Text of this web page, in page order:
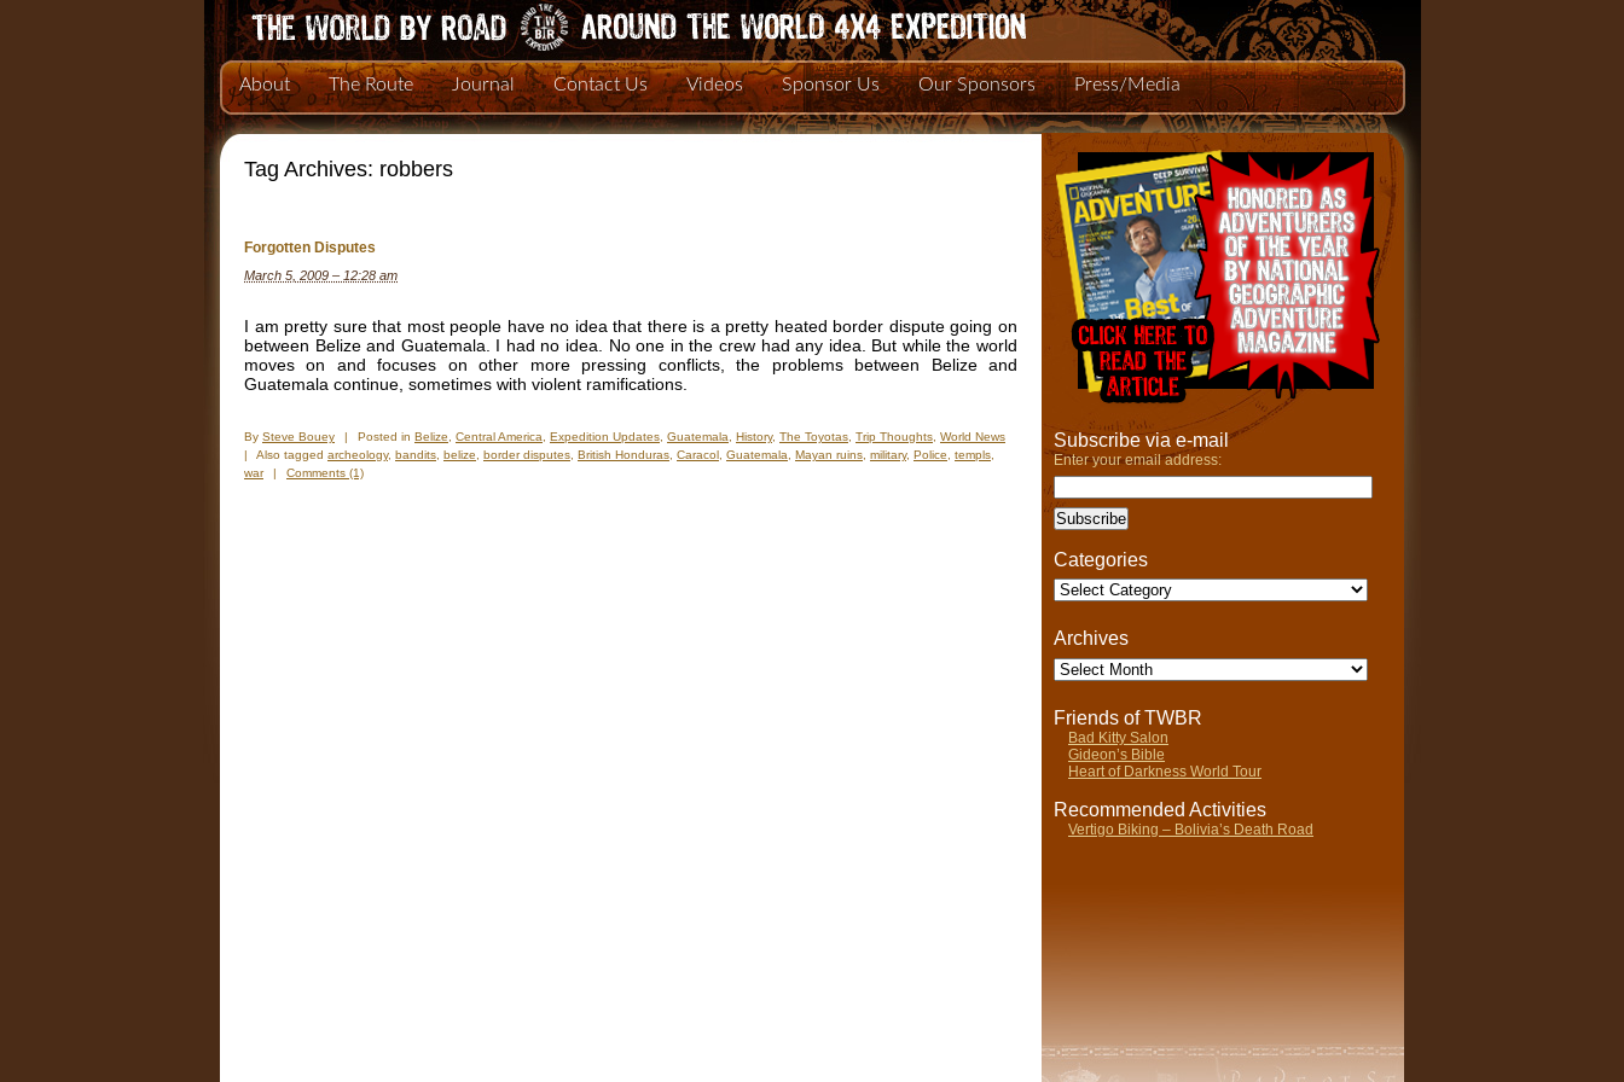
About The Route Journal Contact Us Videos Sponsor Us Our Sponsors Press/Media
Tag Archives: robbers
Forgotten Disputes
March 5, 2009 – 12:28 am
I am pretty sure that most people have no idea that there is a pretty heated border dispute going on
between Belize and Guatemala. I had no idea. No one in the crew had any idea. But while the world
moves on and focuses on other more pressing conflicts, the problems between Belize and
Guatemala continue, sometimes with violent ramifications.
By Steve Bouey | Posted in Belize Central America Expedition Updates Guatemala History, The Toyotas Trip Thoughts World News
|
Also tagged archeology, bandits belize border disputes British Honduras Caracol Guatemala Mayan ruins military, Police templs
war
| Comments (1)
Subscribe via e-mail
Enter your email address:
Categories
Categories
Archives
Archives
Friends of TWBR
Bad Kitty Salon
Gideon’s Bible
Heart of Darkness World Tour
Recommended Activities
Vertigo Biking – Bolivia’s Death Road